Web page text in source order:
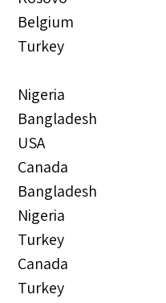
Belgium
Turkey
Nigeria
Bangladesh
USA
Canada
Bangladesh
Nigeria
Turkey
Canada
Turkey